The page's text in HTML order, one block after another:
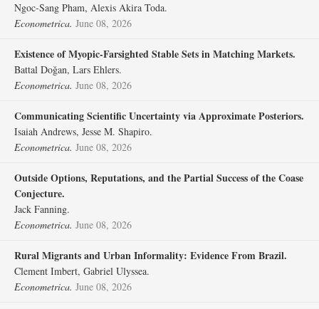
Ngoc‐Sang Pham, Alexis Akira Toda.
Econometrica. June 08, 2026
Existence of Myopic‐Farsighted Stable Sets in Matching Markets.
Battal Doğan, Lars Ehlers.
Econometrica. June 08, 2026
Communicating Scientific Uncertainty via Approximate Posteriors.
Isaiah Andrews, Jesse M. Shapiro.
Econometrica. June 08, 2026
Outside Options, Reputations, and the Partial Success of the Coase
Conjecture.
Jack Fanning.
Econometrica. June 08, 2026
Rural Migrants and Urban Informality: Evidence From Brazil.
Clement Imbert, Gabriel Ulyssea.
Econometrica. June 08, 2026